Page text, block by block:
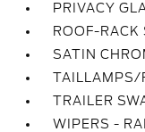
PRIVACY
ROOF-RACK
SATIN
TAILLAMPS/
TRAILER
WIPERS -